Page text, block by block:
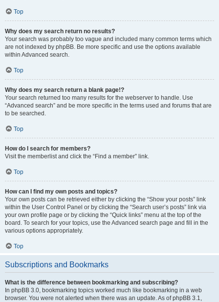
Top
Why does my search return no results?
Your search was probably too vague and included many common terms which
are not indexed by phpBB. Be more specific and use the options available
within Advanced search.
Top
Why does my search return a blank page!?
Your search returned too many results for the webserver to handle. Use
“Advanced search” and be more specific in the terms used and forums that are
to be searched.
Top
How do I search for members?
Visit the memberlist and click the “Find a member” link.
Top
How can I find my own posts and topics?
Your own posts can be retrieved either by clicking the “Show your posts” link
within the User Control Panel or by clicking the “Search user’s posts” link via
your own profile page or by clicking the “Quick links” menu at the top of the
board. To search for your topics, use the Advanced search page and fill in the
various options appropriately.
Top
Subscriptions and Bookmarks
What is the difference between bookmarking and subscribing?
In phpBB 3.0, bookmarking topics worked much like bookmarking in a web
browser. You were not alerted when there was an update. As of phpBB 3.1,